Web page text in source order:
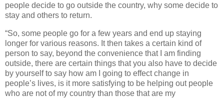
people decide to go outside the country, why some decide to
stay and others to return.
“So, some people go for a few years and end up staying
longer for various reasons. It then takes a certain kind of
person to say, beyond the convenience that I am finding
outside, there are certain things that you also have to decide
by yourself to say how am I going to effect change in
people’s lives, is it more satisfying to be helping out people
who are not of my country than those that are my